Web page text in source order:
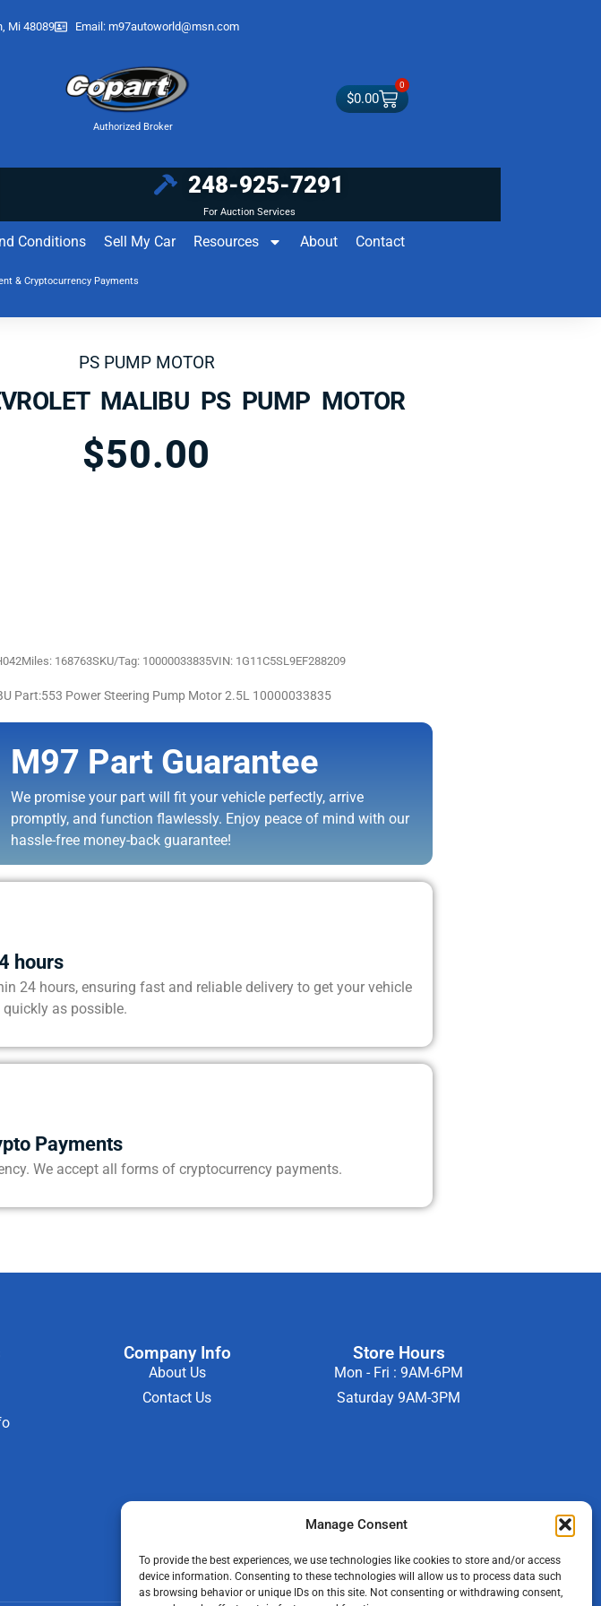
Manage Consent
To provide the best experiences, we use technologies like cookies to store and/or access
device information. Consenting to these technologies will allow us to process data such
as browsing behavior or unique IDs on this site. Not consenting or withdrawing consent,
Mi 48089 Email: m97autoworld@msn.com
Authorized Broker
$0.00
0
248-925-7291
For Auction Services
Conditions Sell My Car Resources About Contact
& Cryptocurrency Payments
PS PUMP MOTOR
MALIBU PS PUMP MOTOR
$50.00
Miles: 168763SKU/Tag: 10000033835VIN: 1G11C5SL9EF288209
Part:553 Power Steering Pump Motor 2.5L 10000033835
M97 Part Guarantee
We promise your part will fit your vehicle perfectly, arrive
promptly, and function flawlessly. Enjoy peace of mind with our
hassle-free money-back guarantee!
hours
24 hours, ensuring fast and reliable delivery to get your vehicle
as possible.
Payments
We accept all forms of cryptocurrency payments.
Company Info
About Us
Contact Us
Store Hours
Mon - Fri : 9AM-6PM
Saturday 9AM-3PM